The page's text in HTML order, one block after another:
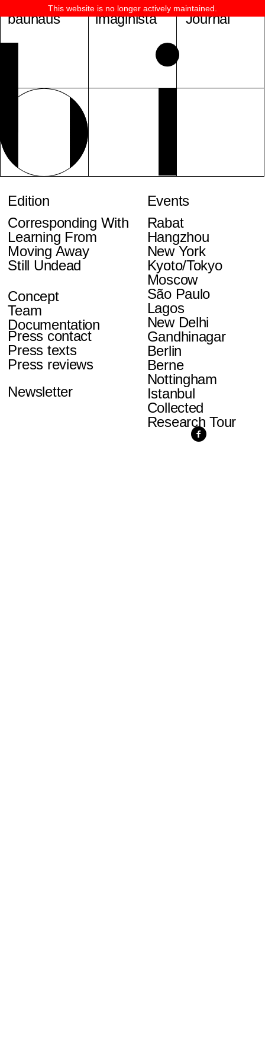
bauhaus imaginista
Edition
Corresponding With
Learning From
Moving Away
Still Undead
Events
Rabat
Hangzhou
New York
Kyoto/Tokyo
Moscow
São Paulo
Lagos
New Delhi
Gandhinagar
Berlin
Berne
Nottingham
Istanbul
Collected
Research Tour
Concept
Team
Documentation
Press contact
Press texts
Press reviews
Newsletter
Journal
This website is no longer actively maintained.